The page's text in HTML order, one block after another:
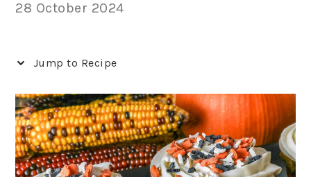
28 October 2024
Jump to Recipe